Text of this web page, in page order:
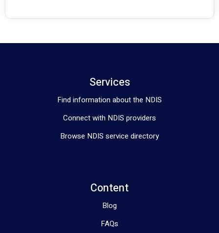
Services
Find information about the NDIS
Connect with NDIS providers
Browse NDIS service directory
Content
Blog
FAQs